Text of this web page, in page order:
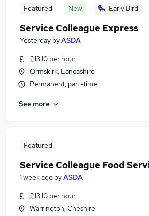
Featured New Early Bird
Service Colleague Express
Yesterday byASDA
£13.10 per hour
Ormskirk, Lancashire
Permanent, part-time
See more
Featured
Service Colleague Food
1 week ago byASDA
£13.10 per hour
Warrington, Cheshire